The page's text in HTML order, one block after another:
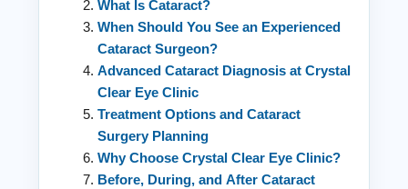
What Is Cataract?
When Should You See an Experienced
Cataract Surgeon?
Advanced Cataract Diagnosis at Crystal
Clear Eye Clinic
Treatment Options and Cataract
Surgery Planning
Why Choose Crystal Clear Eye Clinic?
Before, During, and After Cataract